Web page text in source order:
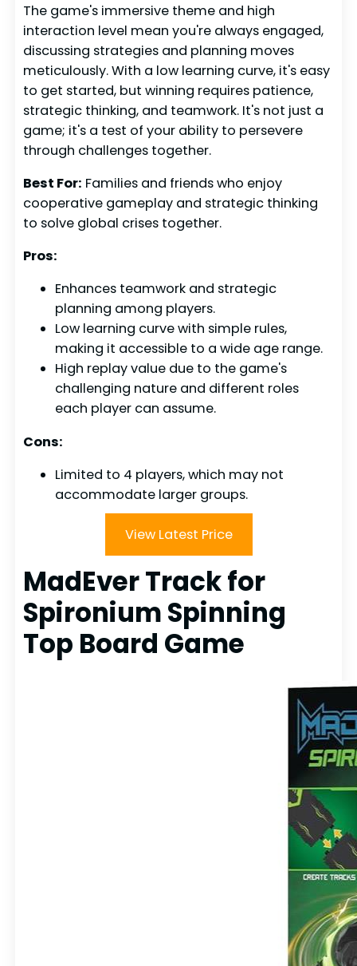
The game's immersive theme and high
interaction level mean you're always engaged,
discussing strategies and planning moves
meticulously. With a low learning curve, it's easy
to get started, but winning requires patience,
strategic thinking, and teamwork. It's not just a
game; it's a test of your ability to persevere
through challenges together.
Best For: Families and friends who enjoy
cooperative gameplay and strategic thinking
to solve global crises together.
Pros:
Enhances teamwork and strategic
planning among players.
Low learning curve with simple rules,
making it accessible to a wide age range.
High replay value due to the game's
challenging nature and different roles
each player can assume.
Cons:
Limited to 4 players, which may not
accommodate larger groups.
View Latest Price
MadEver Track for
Spironium Spinning
Top Board Game